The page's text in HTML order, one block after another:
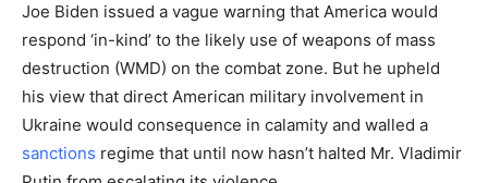
Joe Biden issued a vague warning that America would
respond ‘in-kind’ to the likely use of weapons of mass
destruction (WMD) on the combat zone. But he upheld
his view that direct American military involvement in
Ukraine would consequence in calamity and walled a
sanctions regime that until now hasn’t halted Mr. Vladimir